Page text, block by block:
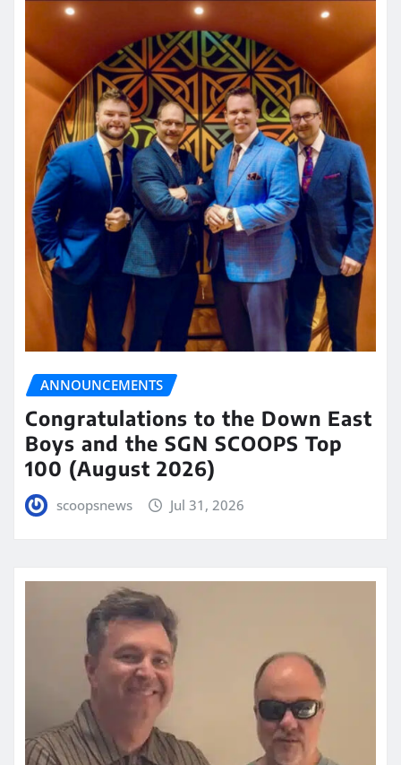
ANNOUNCEMENTS
Congratulations to the Down East
Boys and the SGN SCOOPS Top
100 (August 2026)
scoopsnews Jul 31, 2026